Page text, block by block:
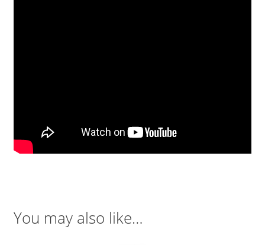
You may also like…